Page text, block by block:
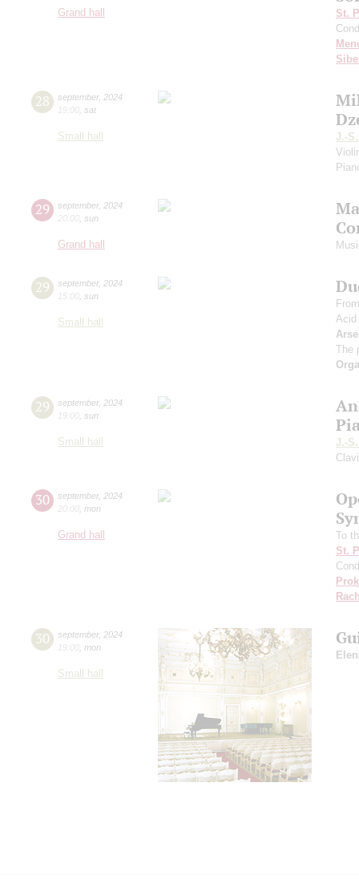
Grand hall
St.
28 september, 2024
19:00 sat
Small hall
J.-
29 september, 2024
20:00 sun
Grand hall
29 september, 2024
15:00 sun
Small hall
Acid
The
29 september, 2024
19:00 sun
Small hall
J.-
30 september, 2024
20:00 mon
Grand hall
To
St.
30 september, 2024
19:00 mon
Small hall